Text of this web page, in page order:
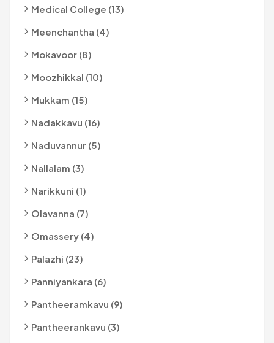
Medical College (13)
Meenchantha (4)
Mokavoor (8)
Moozhikkal (10)
Mukkam (15)
Nadakkavu (16)
Naduvannur (5)
Nallalam (3)
Narikkuni (1)
Olavanna (7)
Omassery (4)
Palazhi (23)
Panniyankara (6)
Pantheeramkavu (9)
Pantheerankavu (3)